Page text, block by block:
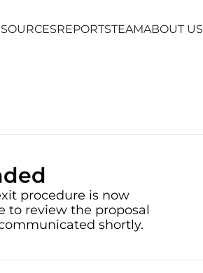
REPORTSTEAMABOUT US
procedure is now
to review the proposal
shortly.